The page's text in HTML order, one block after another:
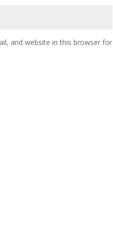
and website in this browser